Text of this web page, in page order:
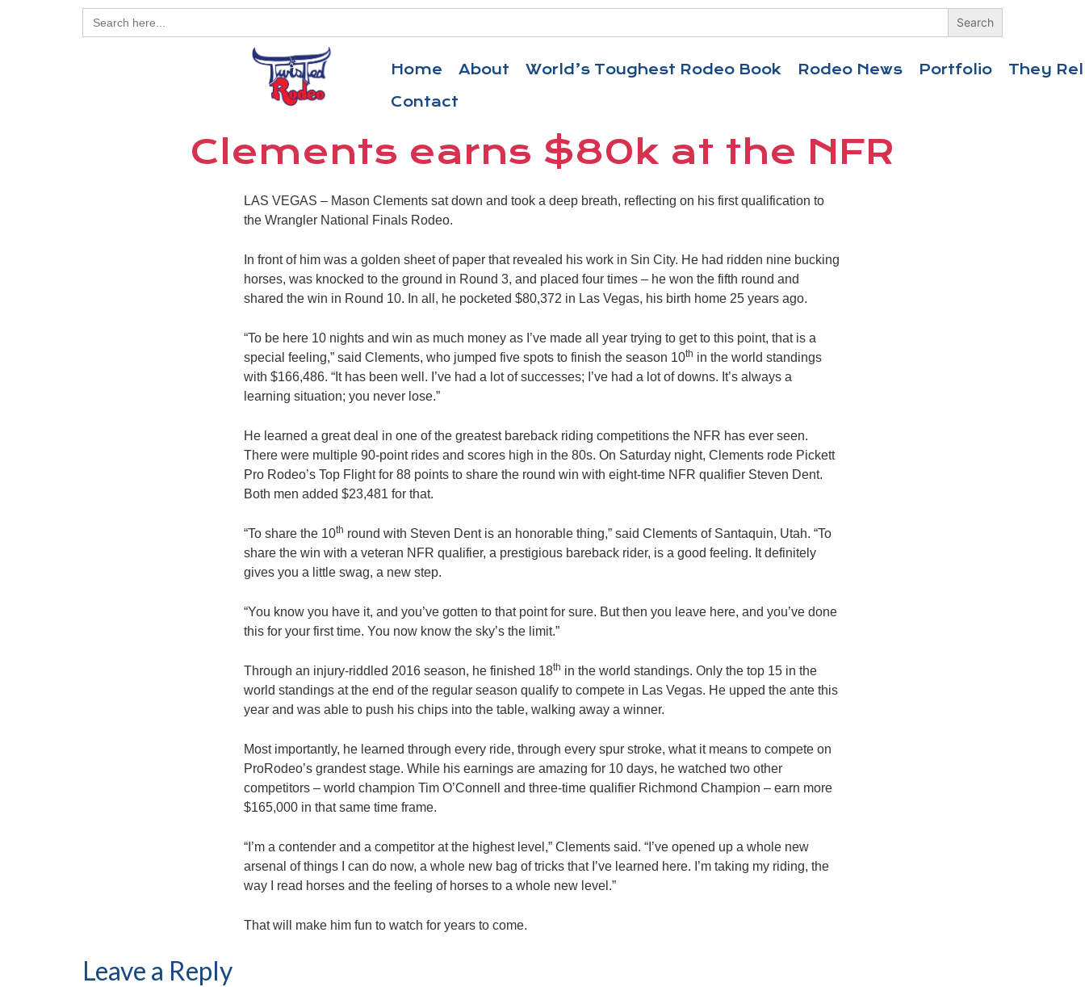
Search
for:
Home About World’s Toughest Rodeo Book Rodeo News Portfolio
They
Contact
Clements earns $80k at the NFR
LAS VEGAS – Mason Clements sat down and took a deep breath, reflecting on his first qualification to
the Wrangler National Finals Rodeo.
In front of him was a golden sheet of paper that revealed his work in Sin City. He had ridden nine bucking
horses, was knocked to the ground in Round 3, and placed four times – he won the fifth round and
shared the win in Round 10. In all, he pocketed $80,372 in Las Vegas, his birth home 25 years ago.
“To be here 10 nights and win as much money as I’ve made all year trying to get to this point, that is a
special feeling,” said Clements, who jumped five spots to finish the season 10th in the world standings
with $166,486. “It has been well. I’ve had a lot of successes; I’ve had a lot of downs. It’s always a
learning situation; you never lose.”
He learned a great deal in one of the greatest bareback riding competitions the NFR has ever seen.
There were multiple 90-point rides and scores high in the 80s. On Saturday night, Clements rode Pickett
Pro Rodeo’s Top Flight for 88 points to share the round win with eight-time NFR qualifier Steven Dent.
Both men added $23,481 for that.
“To share the 10th round with Steven Dent is an honorable thing,” said Clements of Santaquin, Utah. “To
share the win with a veteran NFR qualifier, a prestigious bareback rider, is a good feeling. It definitely
gives you a little swag, a new step.
“You know you have it, and you’ve gotten to that point for sure. But then you leave here, and you’ve done
this for your first time. You now know the sky’s the limit.”
Through an injury-riddled 2016 season, he finished 18th in the world standings. Only the top 15 in the
world standings at the end of the regular season qualify to compete in Las Vegas. He upped the ante this
year and was able to push his chips into the table, walking away a winner.
Most importantly, he learned through every ride, through every spur stroke, what it means to compete on
ProRodeo’s grandest stage. While his earnings are amazing for 10 days, he watched two other
competitors – world champion Tim O’Connell and three-time qualifier Richmond Champion – earn more
$165,000 in that same time frame.
“I’m a contender and a competitor at the highest level,” Clements said. “I’ve opened up a whole new
arsenal of things I can do now, a whole new bag of tricks that I’ve learned here. I’m taking my riding, the
way I read horses and the feeling of horses to a whole new level.”
That will make him fun to watch for years to come.
Leave a Reply